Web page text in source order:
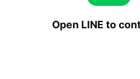
Open LINE to